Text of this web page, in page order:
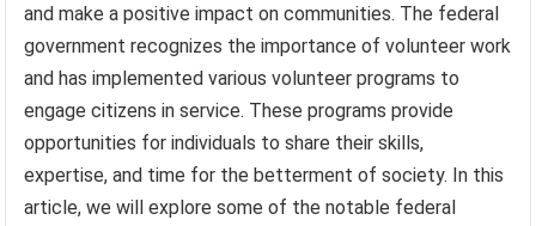
and make a positive impact on communities. The federal
government recognizes the importance of volunteer work
and has implemented various volunteer programs to
engage citizens in service. These programs provide
opportunities for individuals to share their skills,
expertise, and time for the betterment of society. In this
article, we will explore some of the notable federal